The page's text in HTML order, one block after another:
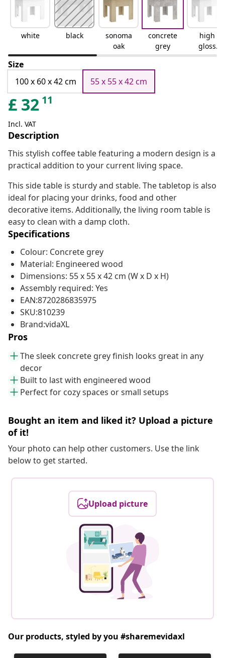
white black
sonoma
oak
concrete
grey
high
gloss
white
Size
100 x 60 x 42 cm
55 x 55 x 42 cm
£ 32 11
Incl. VAT
Description
This stylish coffee table featuring a modern design is a
practical addition to your current living space.
This side table is sturdy and stable. The tabletop is also
ideal for placing your drinks, food and other
decorative items. Additionally, the living room table is
easy to clean with a damp cloth.
Specifications
Colour: Concrete grey
Material: Engineered wood
Dimensions: 55 x 55 x 42 cm (W x D x H)
Assembly required: Yes
EAN:8720286835975
SKU:810239
Brand:vidaXL
Pros
The sleek concrete grey finish looks great in any
decor
Built to last with engineered wood
Perfect for cozy spaces or small setups
Bought an item and liked it? Upload a picture
of it!
Your photo can help other customers. Use the link
below to get started.
Upload picture
Our products, styled by you #sharemevidaxl